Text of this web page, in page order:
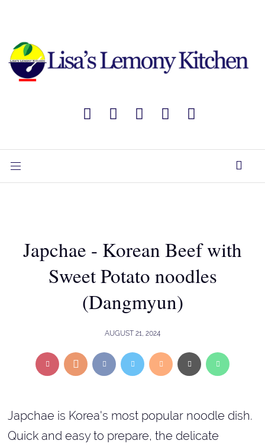
Japchae - Korean Beef with
Sweet Potato noodles
(Dangmyun)
AUGUST 21, 2024
Japchae is Korea's most popular noodle dish.
Quick and easy to prepare, the delicate